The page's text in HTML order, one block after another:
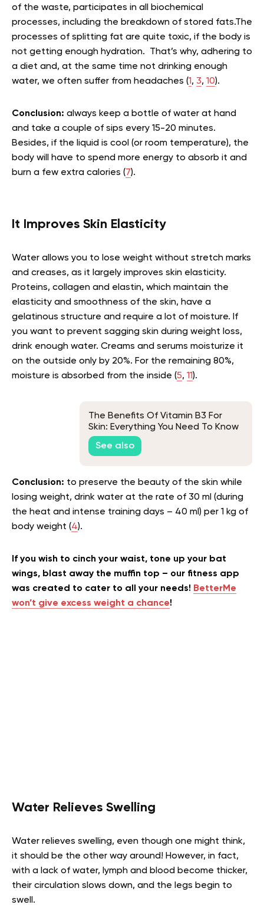
of the waste, participates in all biochemical
processes, including the breakdown of stored fats.The
processes of splitting fat are quite toxic, if the body is
not getting enough hydration. That’s why, adhering to
a diet and, at the same time not drinking enough
water, we often suffer from headaches (1, 3, 10).
Conclusion: always keep a bottle of water at hand
and take a couple of sips every 15-20 minutes.
Besides, if the liquid is cool (or room temperature), the
body will have to spend more energy to absorb it and
burn a few extra calories (7).
It Improves Skin Elasticity
Water allows you to lose weight without stretch marks
and creases, as it largely improves skin elasticity.
Proteins, collagen and elastin, which maintain the
elasticity and smoothness of the skin, have a
gelatinous structure and require a lot of moisture. If
you want to prevent sagging skin during weight loss,
drink enough water. Creams and serums moisturize it
on the outside only by 20%. For the remaining 80%,
moisture is absorbed from the inside (5, 11).
The Benefits Of Vitamin B3 For
Skin: Everything You Need To Know
See also
Conclusion: to preserve the beauty of the skin while
losing weight, drink water at the rate of 30 ml (during
the heat and intense training days – 40 ml) per 1 kg of
body weight (4).
If you wish to cinch your waist, tone up your bat
wings, blast away the muffin top – our fitness app
was created to cater to all your needs! BetterMe
won’t give excess weight a chance!
Water Relieves Swelling
Water relieves swelling, even though one might think,
it should be the other way around! However, in fact,
with a lack of water, lymph and blood become thicker,
their circulation slows down, and the legs begin to
swell.